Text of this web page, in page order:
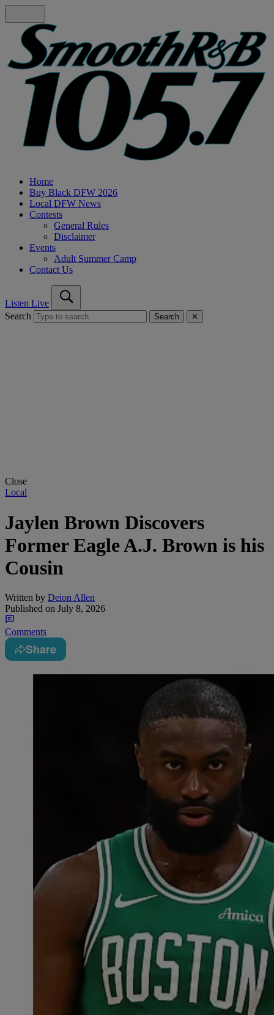
Home
Buy Black DFW 2026
Local DFW News
Contests
General Rules
Disclaimer
Events
Adult Summer Camp
Contact Us
Listen Live
Search
Search ✕
Close
Local
Jaylen Brown Discovers
Former Eagle A.J. Brown is his
Cousin
Written by Deion Allen
Published on July 8, 2026
Comments
Share